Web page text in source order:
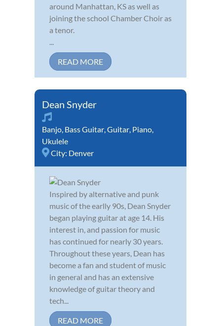
around Manhattan, KS as well as
joining the school Chamber Choir as
a tenor.
...
READ MORE
Dean Snyder
Banjo, Bass Guitar,Guitar, Piano,
Ukulele
City: Denver
Inspired by alternative and punk
music of the earlly 90s, Dean Snyder
began playing guitar at age 14. His
interest in, and passion for music
has continued for nearly 30 years.
Throughout these years, Dean has
become a fan and student of music
in general and has an extensive
knowledge of guitar theory and
tech...
READ MORE